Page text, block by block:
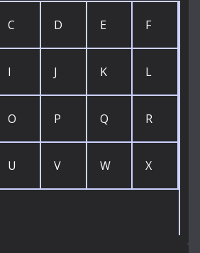
C D E F
I J K L
O P Q R
U V W X